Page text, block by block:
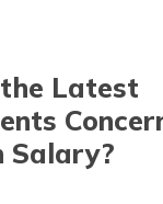
Latest
Salary?